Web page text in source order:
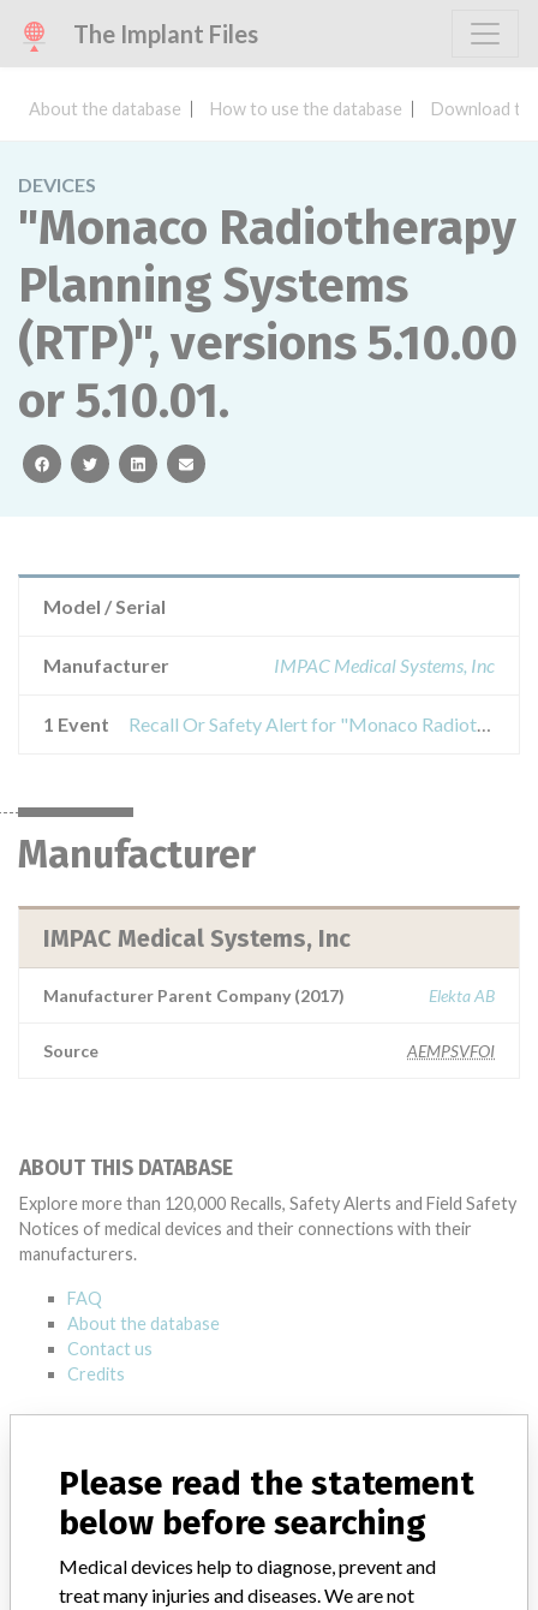
The Implant Files
About the database How to use the database Download
DEVICES
"Monaco Radiotherapy
Planning Systems
(RTP)", versions 5.10.00
or 5.10.01.
facebooktwitterlinkedinemail
Model / Serial
Manufacturer IMPAC Medical Systems, Inc
1 Event Recall Or Safety Alert for "Monaco Radiotherapy Planning Systems (RTP)", versions 5.10.00 or 5.10.01.
Manufacturer
IMPAC Medical Systems, Inc
Manufacturer Parent Company (2017) Elekta AB
Source AEMPSVFOI
ABOUT THIS DATABASE
Explore more than 120,000 Recalls, Safety Alerts and Field Safety
Notices of medical devices and their connections with their
manufacturers.
FAQ
About the database
Contact us
Credits
SIGN UP
Please read the statement
below before searching
Medical devices help to diagnose, prevent and
treat many injuries and diseases. We are not